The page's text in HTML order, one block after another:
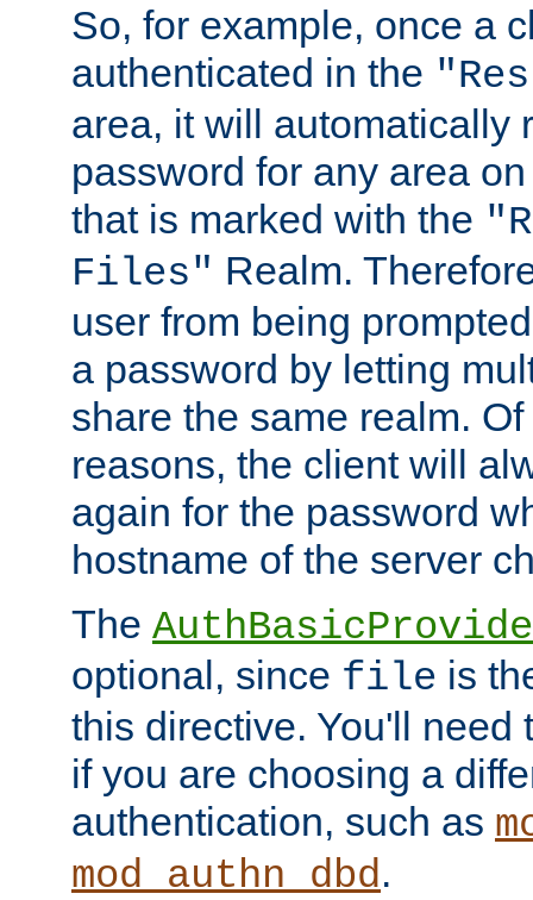
So, for example, once a
authenticated in the
area, it will automatically
password for any area
that is marked with the
Files" Realm.
user from being
a password by letting
share the same realm.
reasons, the client will
again for the password
hostname of the server
The
optional, since file is
this directive. You'll need
if you are choosing a
authentication, such as
mod_authn_dbd.